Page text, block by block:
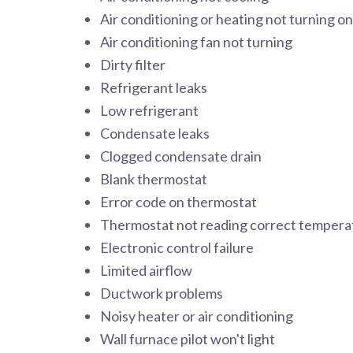
Air conditioning or heating not turning on
Air conditioning fan not turning
Dirty filter
Refrigerant leaks
Low refrigerant
Condensate leaks
Clogged condensate drain
Blank thermostat
Error code on thermostat
Thermostat not reading correct
Electronic control failure
Limited airflow
Ductwork problems
Noisy heater or air conditioning
Wall furnace pilot won't light